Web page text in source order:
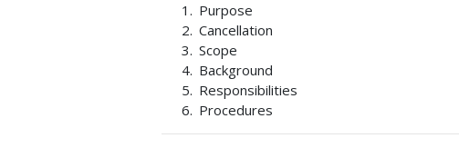
Purpose
Cancellation
Scope
Background
Responsibilities
Procedures